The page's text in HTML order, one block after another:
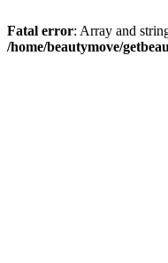
Fatal error: Array and
/home/beautymove/